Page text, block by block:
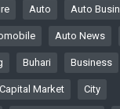
Auto Auto
Auto News
Buhari Business
Capital Market City